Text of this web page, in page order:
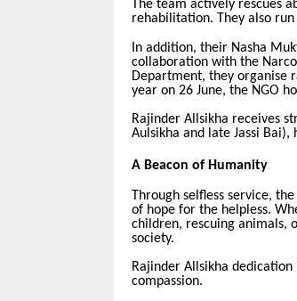
The team actively rescues
rehabilitation. They also
In addition, their Nasha
collaboration with the
Department, they organise
year on 26 June, the NGO
Rajinder Allsikha receives
Aulsikha and late Jassi
A Beacon of Humanity
Through selfless service,
of hope for the helpless.
children, rescuing animals,
society.
Rajinder Allsikha
compassion.